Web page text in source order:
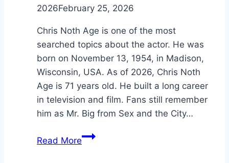
2026February 25, 2026
Chris Noth Age is one of the most
searched topics about the actor. He was
born on November 13, 1954, in Madison,
Wisconsin, USA. As of 2026, Chris Noth
Age is 71 years old. He built a long career
in television and film. Fans still remember
him as Mr. Big from Sex and the City…
Read MoreChris